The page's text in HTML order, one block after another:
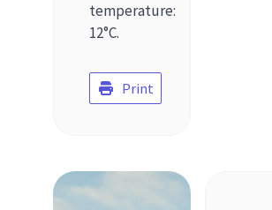
temperature:
12°C.
Print